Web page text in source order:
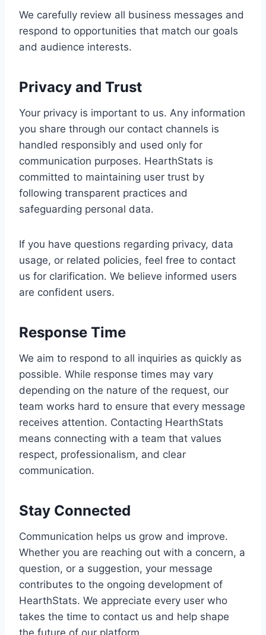
We carefully review all business messages and
respond to opportunities that match our goals
and audience interests.
Privacy and Trust
Your privacy is important to us. Any information
you share through our contact channels is
handled responsibly and used only for
communication purposes. HearthStats is
committed to maintaining user trust by
following transparent practices and
safeguarding personal data.
If you have questions regarding privacy, data
usage, or related policies, feel free to contact
us for clarification. We believe informed users
are confident users.
Response Time
We aim to respond to all inquiries as quickly as
possible. While response times may vary
depending on the nature of the request, our
team works hard to ensure that every message
receives attention. Contacting HearthStats
means connecting with a team that values
respect, professionalism, and clear
communication.
Stay Connected
Communication helps us grow and improve.
Whether you are reaching out with a concern, a
question, or a suggestion, your message
contributes to the ongoing development of
HearthStats. We appreciate every user who
takes the time to contact us and help shape
the future of our platform.